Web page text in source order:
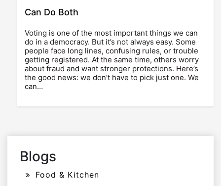
Can Do Both
Voting is one of the most important things we can
do in a democracy. But it’s not always easy. Some
people face long lines, confusing rules, or trouble
getting registered. At the same time, others worry
about fraud and want stronger protections. Here’s
the good news: we don’t have to pick just one. We
can…
Blogs
Food & Kitchen